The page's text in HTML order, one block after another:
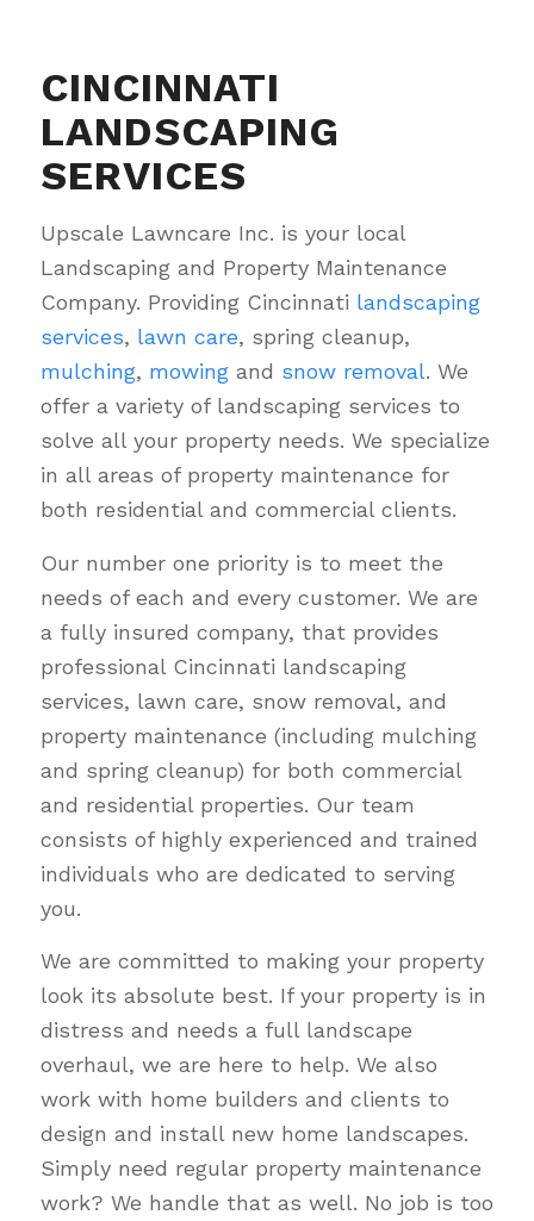
CINCINNATI
LANDSCAPING
SERVICES
Upscale Lawncare Inc. is your local
Landscaping and Property Maintenance
Company. Providing Cincinnati landscaping
services, lawn care, spring cleanup,
mulching, mowingand snow removal. We
offer a variety of landscaping services to
solve all your property needs. We specialize
in all areas of property maintenance for
both residential and commercial clients.
Our number one priority is to meet the
needs of each and every customer. We are
a fully insured company, that provides
professional Cincinnati landscaping
services, lawn care, snow removal, and
property maintenance (including mulching
and spring cleanup) for both commercial
and residential properties. Our team
consists of highly experienced and trained
individuals who are dedicated to serving
you.
We are committed to making your property
look its absolute best. If your property is in
distress and needs a full landscape
overhaul, we are here to help. We also
work with home builders and clients to
design and install new home landscapes.
Simply need regular property maintenance
work? We handle that as well. No job is too